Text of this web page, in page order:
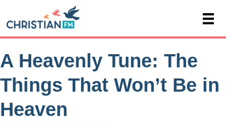
A Heavenly Tune: The
Things That Won’t Be in
Heaven